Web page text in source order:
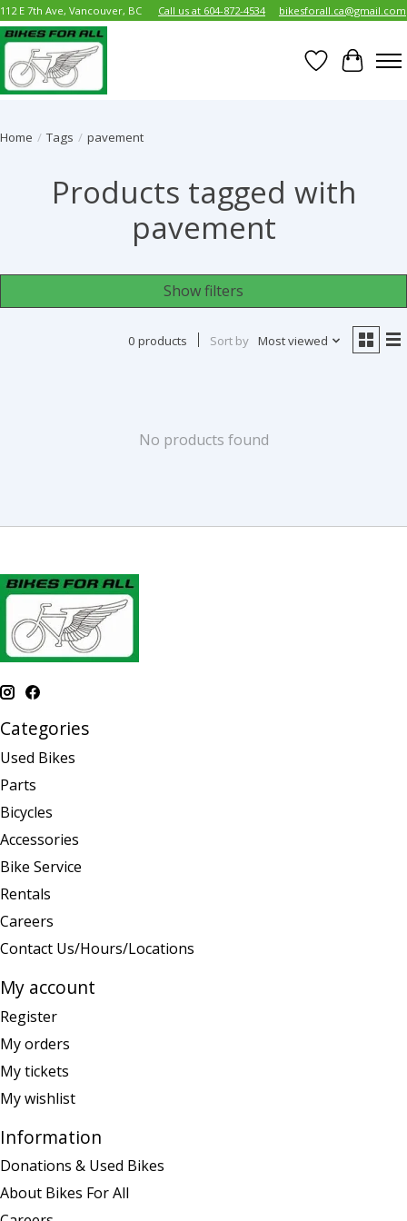
112 E 7th Ave, Vancouver, BC Call us at 604-872-4534 bikesforall.ca@gmail.com
Wish List
Cart
Home / Tags / pavement
Products tagged with
pavement
Show filters
0 products Sort by Most viewed
No products found
Categories
Used Bikes
Parts
Bicycles
Accessories
Bike Service
Rentals
Careers
Contact Us/Hours/Locations
My account
Register
My orders
My tickets
My wishlist
Information
Donations & Used Bikes
About Bikes For All